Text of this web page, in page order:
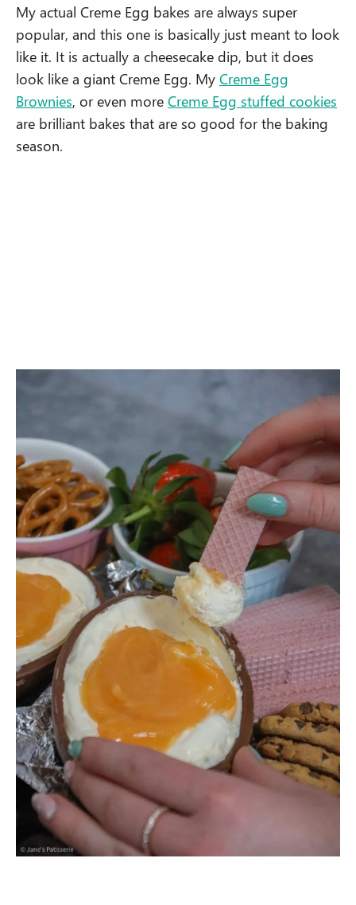
My actual Creme Egg bakes are always super
popular, and this one is basically just meant to look
like it. It is actually a cheesecake dip, but it does
look like a giant Creme Egg. My Creme Egg
Brownies, or even more Creme Egg stuffed cookies
are brilliant bakes that are so good for the baking
season.